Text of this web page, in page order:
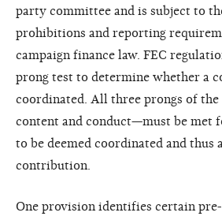
party committee and is subject to
prohibitions and reporting
campaign finance law. FEC
prong test to determine whether a
coordinated. All three prongs of the
content and conduct—must be met
to be deemed coordinated and thus
contribution.
One provision identifies certain